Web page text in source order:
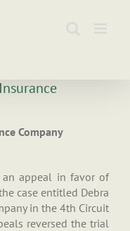
Company
an appeal in favor of
case entitled Debra
in the 4th Circuit
reversed the trial